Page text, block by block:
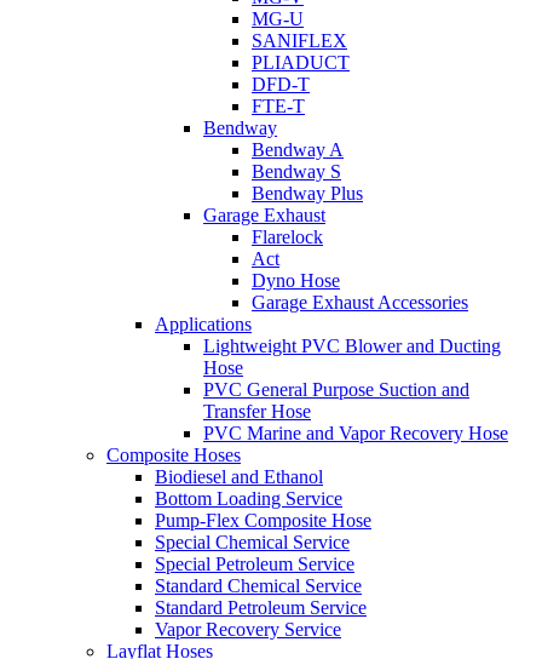
MG-U
SANIFLEX
PLIADUCT
DFD-T
FTE-T
Bendway
Bendway A
Bendway S
Bendway Plus
Garage Exhaust
Flarelock
Act
Dyno Hose
Garage Exhaust Accessories
Applications
Lightweight PVC Blower and Ducting
Hose
PVC General Purpose Suction and
Transfer Hose
PVC Marine and Vapor Recovery Hose
Composite Hoses
Biodiesel and Ethanol
Bottom Loading Service
Pump-Flex Composite Hose
Special Chemical Service
Special Petroleum Service
Standard Chemical Service
Standard Petroleum Service
Vapor Recovery Service
Layflat Hoses